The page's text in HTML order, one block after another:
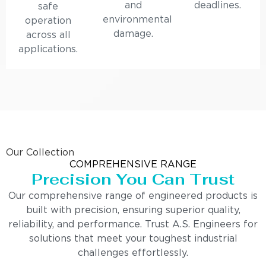
safe
operation
across all
applications.
and
environmental
damage.
deadlines.
Our Collection
COMPREHENSIVE RANGE
Precision You Can Trust
Our comprehensive range of engineered products is
built with precision, ensuring superior quality,
reliability, and performance. Trust A.S. Engineers for
solutions that meet your toughest industrial
challenges effortlessly.